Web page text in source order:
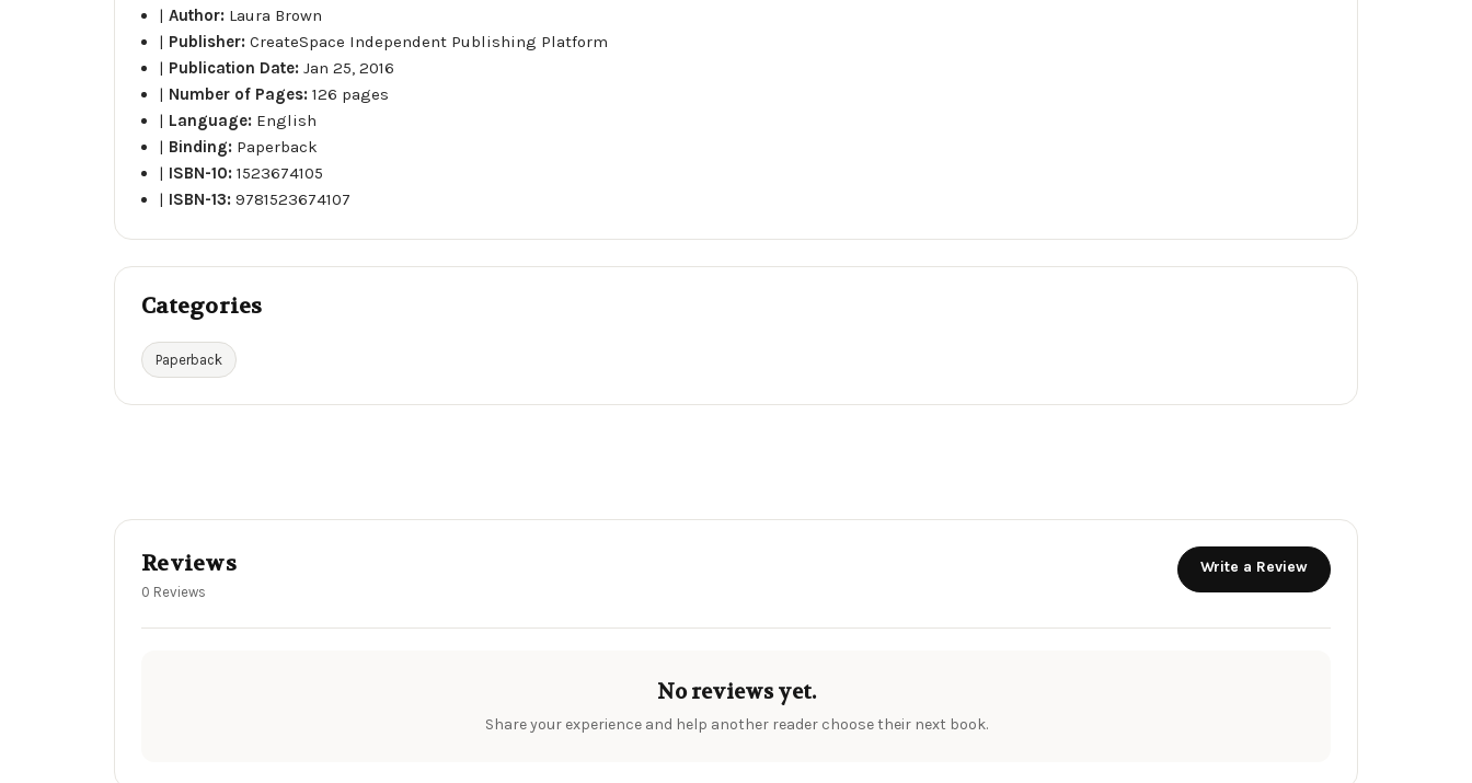
|Author: Laura Brown
| Publisher:CreateSpace Independent Publishing Platform
| Publication Date:Jan 25, 2016
| Number of Pages:126 pages
| Language: English
| Binding: Paperback
| ISBN-10:1523674105
| ISBN-13:9781523674107
Categories
Paperback
Reviews
0 Reviews
Write a Review
No reviews yet.
Share your experience and help another reader choose their next book.